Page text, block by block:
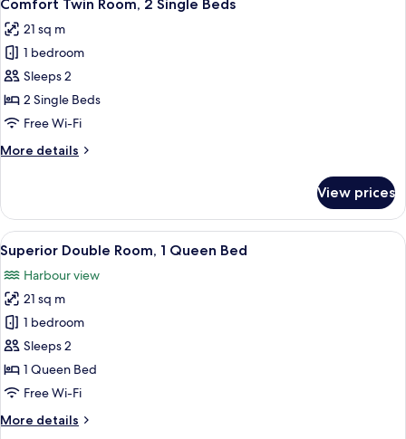
all
photos
for
Comfort
Twin
Room,
Single
Comfort Twin Room, 2 Single Beds
21 sq m
1 bedroom
Sleeps 2
2 Single Beds
Free Wi-Fi
More details
More
Twin
Room,
2
Single
Beds
View prices
View
all
photos
for
Superior
Double
Room,
1
Bed
A hotel room with a large bed, a
13
Superior Double Room, 1 Queen Bed
Harbour view
21 sq m
1 bedroom
Sleeps 2
1 Queen Bed
Free Wi-Fi
More details
More